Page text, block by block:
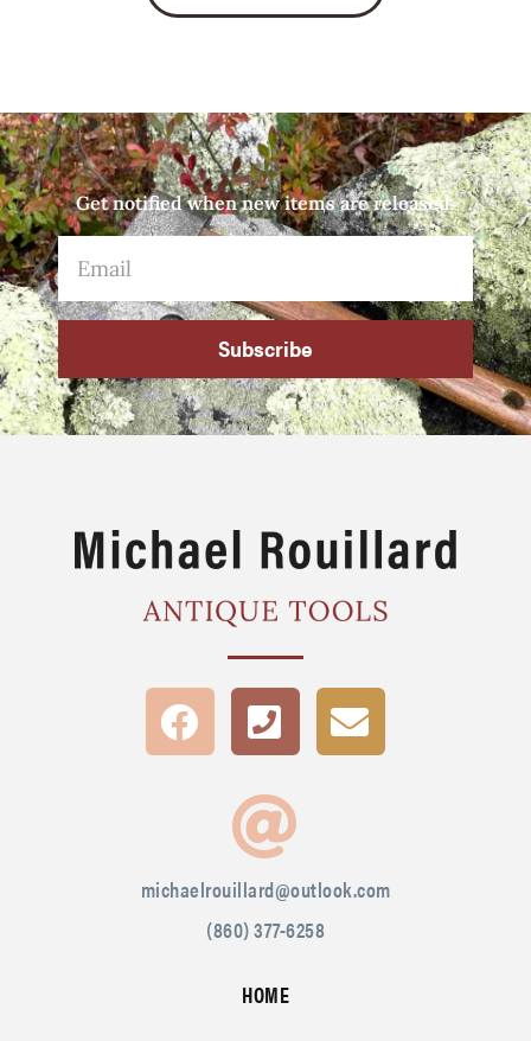
Get notified when new items are released.
Subscribe
michaelrouillard@outlook.com
(860) 377-6258
HOME